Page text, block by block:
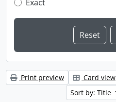
Exact
Print preview Card view
Sort by: Title